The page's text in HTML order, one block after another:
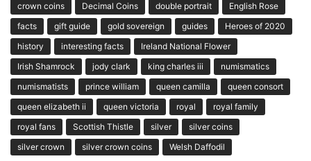
crown coins
Decimal Coins double portrait
English Rose
facts
gift guide gold sovereign guides
Heroes of 2020
history
interesting facts
Ireland National Flower
Irish Shamrock
jody clark king charles iii
numismatics
numismatists
prince william queen camilla
queen consort
queen elizabeth ii
queen victoria royal
royal family
royal fans
Scottish Thistle silver
silver coins
silver crown
silver crown coins Welsh Daffodil